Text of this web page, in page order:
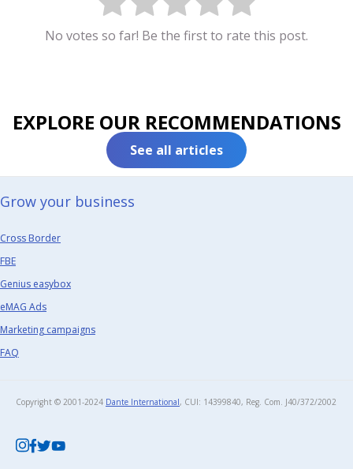
No votes so far! Be the first to rate this post.
EXPLORE OUR RECOMMENDATIONS
See all articles
Grow your business​
Cross Border
FBE
Genius easybox
eMAG Ads
Marketing campaigns
FAQ
Copyright © 2001-2024 Dante International, CUI: 14399840, Reg. Com. J40/372/2002​